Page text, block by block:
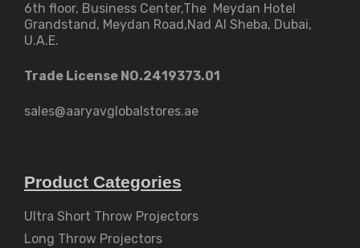
6th floor, Business Center,The Meydan Hotel
Grandstand, Meydan Road,Nad Al Sheba, Dubai,
U.A.E.
Trade License NO.2419373.01
sales@aaryavglobalstores.ae
Product Categories
Ultra Short Throw Projectors
Long Throw Projectors